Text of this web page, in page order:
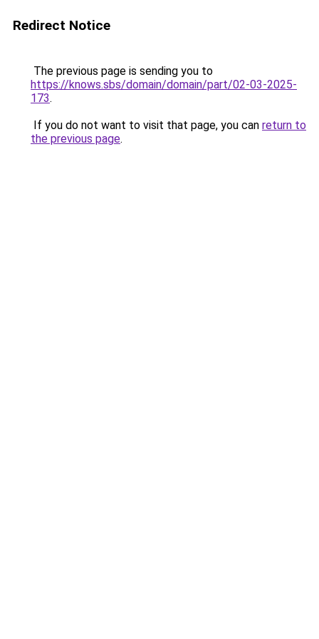
Redirect Notice
The previous page is sending you to
https://knows.sbs/domain/domain/part/02-03-2025-
173.
If you do not want to visit that page, you can return to
the previous page.